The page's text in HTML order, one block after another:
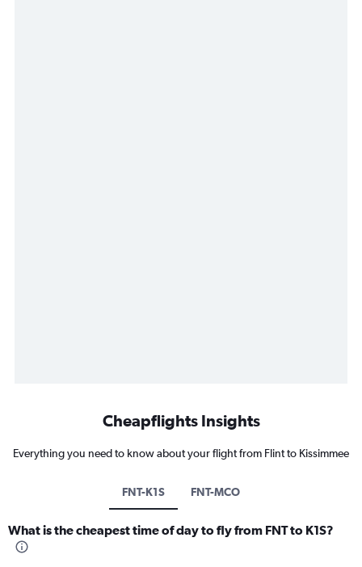
Cheapflights Insights
Everything you need to know about your flight from Flint to Kissimmee
FNT-K1S FNT-MCO
What is the cheapest time of day to fly from FNT to K1S?